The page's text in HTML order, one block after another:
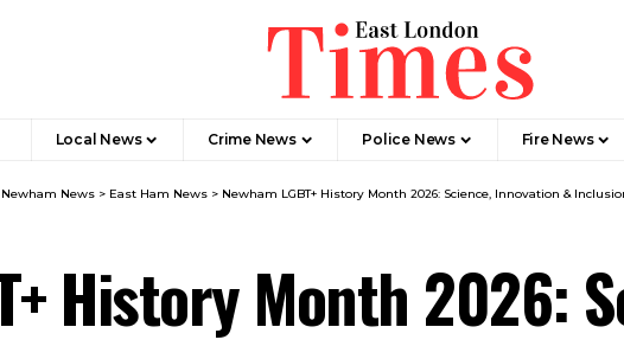
Local News Crime News​ Police News Fire News
Newham News > East Ham News > Newham LGBT+ History Month 2026: Science, Innovation &
History Month 2026: